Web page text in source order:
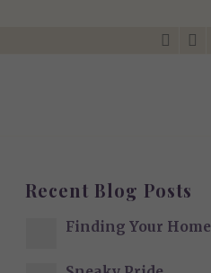
Recent Blog Posts
Finding Your Home